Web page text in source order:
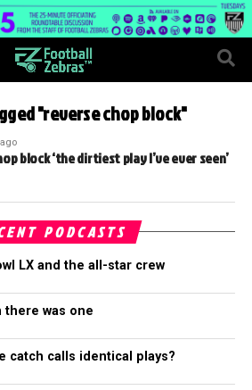
"reverse chop block"
block ‘the dirtiest play I’ve ever seen’
PODCASTS
LX and the all-star crew
there was one
catch calls identical plays?